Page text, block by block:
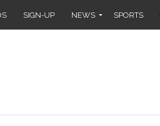
SIGN-UP NEWS SPORTS